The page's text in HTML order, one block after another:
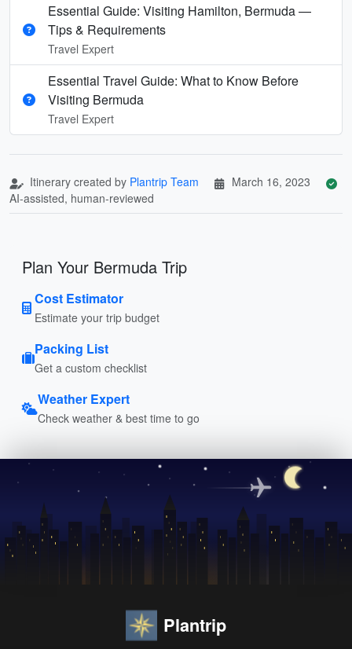
Essential Guide: Visiting Hamilton, Bermuda —
Tips & Requirements
Travel Expert
Essential Travel Guide: What to Know Before
Visiting Bermuda
Travel Expert
Itinerary created by Plantrip Team
March 16, 2023
AI-assisted, human-reviewed
Plan Your Bermuda Trip
Cost Estimator
Estimate your trip budget
Packing List
Get a custom checklist
Weather Expert
Check weather & best time to go
Plantrip